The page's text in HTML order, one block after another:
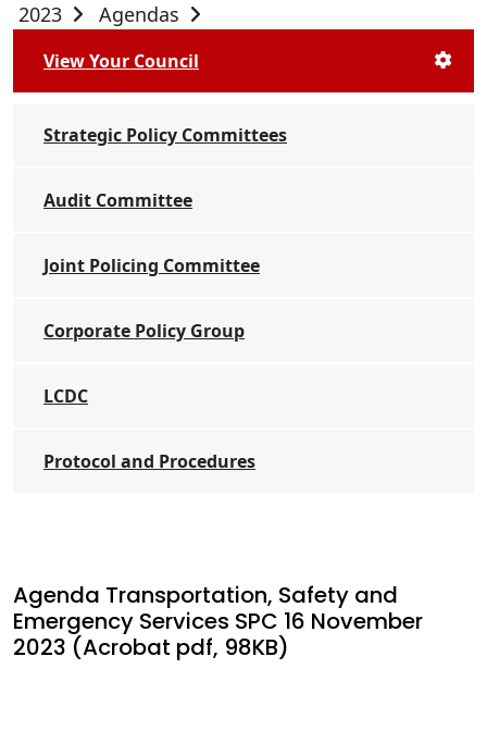
2023
Agendas
View Your Council
Strategic Policy Committees
Audit Committee
Joint Policing Committee
Corporate Policy Group
LCDC
Protocol and Procedures
Agenda Transportation, Safety and
Emergency Services SPC 16 November
2023 (Acrobat pdf, 98KB)